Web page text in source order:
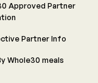
Approved Partner
Partner Info
Whole30 meals